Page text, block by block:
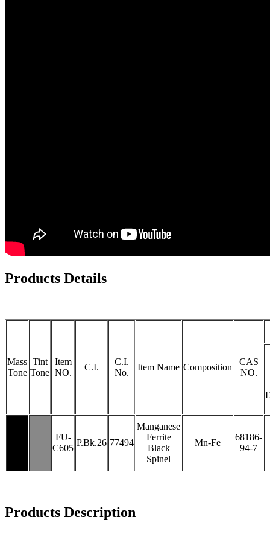
Products Details
Mass
Tone
Tint
Tone
Item
NO.
C.I.
C.I.
No.
Item Name Composition
CAS
NO.
FU-
C605
P.Bk.26 77494
Manganese
Ferrite
Black
Spinel
Mn-Fe
68186-
94-7
Products Description